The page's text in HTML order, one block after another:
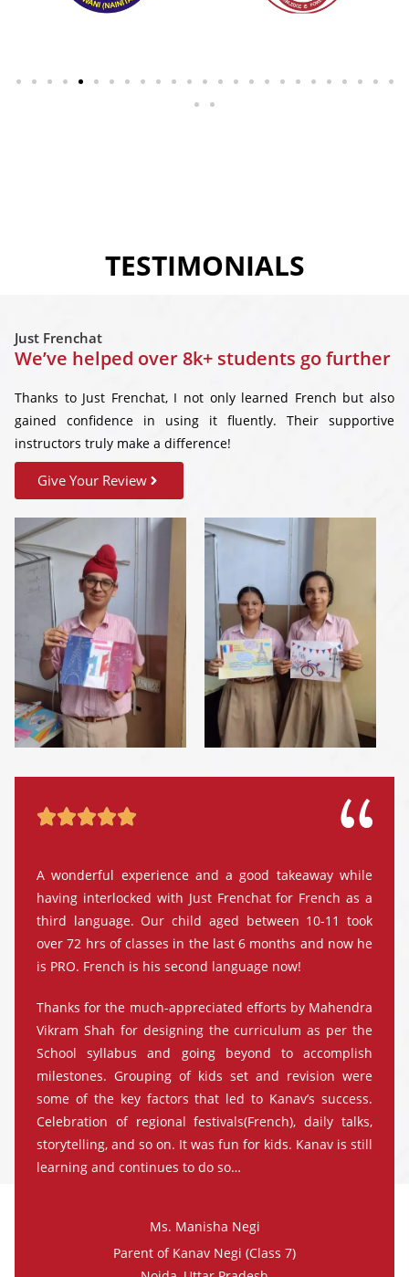
TESTIMONIALS

A wonderful experience and a good takeaway while
having interlocked with Just Frenchat for French as a
third language. Our child aged between 10-11 took
over 72 hrs of classes in the last 6 months and now he
is PRO. French is his second language now!
Thanks for the much-appreciated efforts by Mahendra
Vikram Shah for designing the curriculum as per the
School syllabus and going beyond to accomplish
milestones. Grouping of kids set and revision were
some of the key factors that led to Kanav’s success.
Celebration of regional festivals(French), daily talks,
storytelling, and so on. It was fun for kids. Kanav is still
learning and continues to do so…
Ms. Manisha Negi
Parent of Kanav Negi (Class 7)
Just Frenchat
We’ve helped over 8k+ students go further
Thanks to Just Frenchat, I not only learned French but also
gained confidence in using it fluently. Their supportive
instructors truly make a difference!
Give Your Review